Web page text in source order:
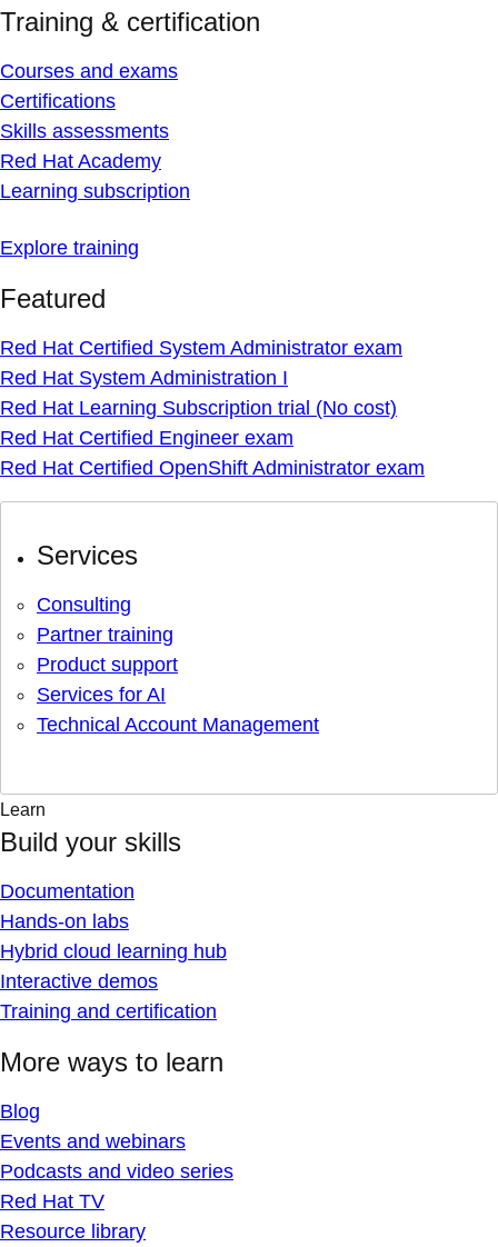
Training & certification
Courses and exams
Certifications
Skills assessments
Red Hat Academy
Learning subscription
Explore training
Featured
Red Hat Certified System Administrator exam
Red Hat System Administration I
Red Hat Learning Subscription trial (No cost)
Red Hat Certified Engineer exam
Red Hat Certified OpenShift Administrator exam
Services
Consulting
Partner training
Product support
Services for AI
Technical Account Management
Learn
Build your skills
Documentation
Hands-on labs
Hybrid cloud learning hub
Interactive demos
Training and certification
More ways to learn
Blog
Events and webinars
Podcasts and video series
Red Hat TV
Resource library